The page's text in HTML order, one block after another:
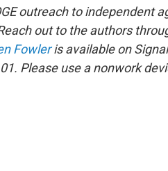
outreach to independent
out to the authors
Fowleris available on
Please use a nonwork